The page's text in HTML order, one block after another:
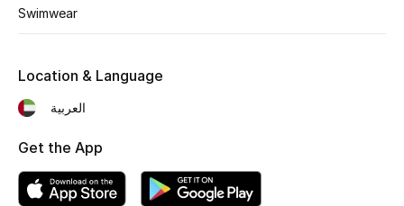
New Season
Bags Edit
Men's Bags
Kids Bags
Swimwear
Location & Language
العربية
Get the App